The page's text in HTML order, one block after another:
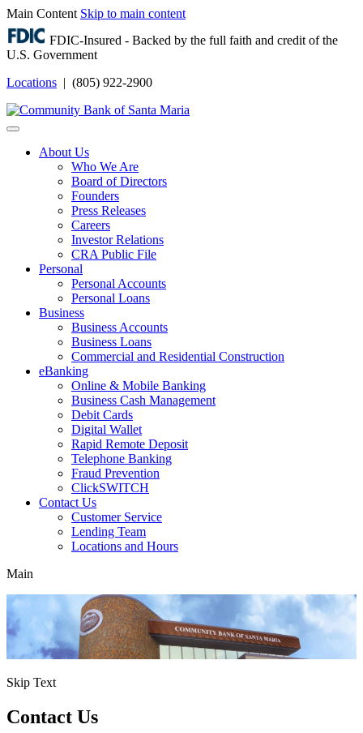
Main Content Skip to main content
FDIC-Insured - Backed by the full faith and credit of the
U.S. Government
Locations | (805) 922-2900
About Us
Who We Are
Board of Directors
Founders
Press Releases
Careers
Investor Relations
CRA Public File
Personal
Personal Accounts
Personal Loans
Business
Business Accounts
Business Loans
Commercial and Residential Construction
eBanking
Online & Mobile Banking
Business Cash Management
Debit Cards
Digital Wallet
Rapid Remote Deposit
Telephone Banking
Fraud Prevention
ClickSWITCH
Contact Us
Customer Service
Lending Team
Locations and Hours
Main
Skip Text
Contact Us